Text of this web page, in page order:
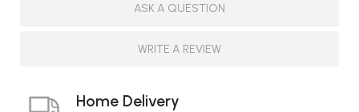
ASK A QUESTION
WRITE A REVIEW
Home Delivery